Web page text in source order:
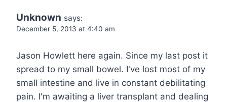
Unknown says:
December 5, 2013 at 4:40 am
Jason Howlett here again. Since my last post it
spread to my small bowel. I've lost most of my
small intestine and live in constant debilitating
pain. I'm awaiting a liver transplant and dealing